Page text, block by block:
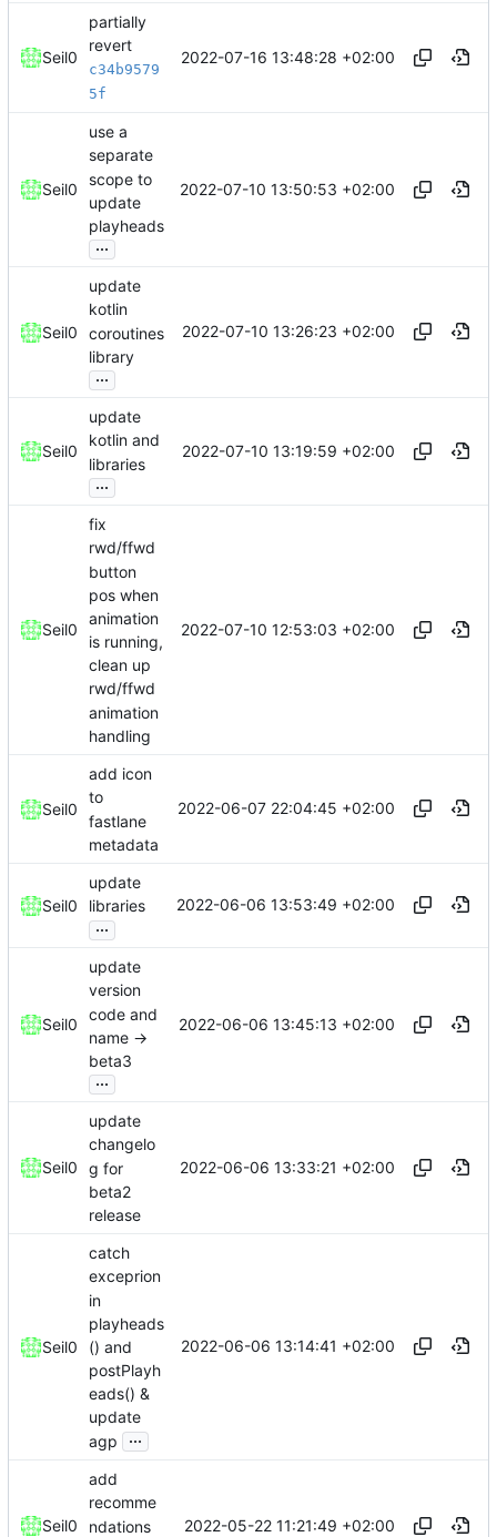
Seil0
partially
revert
c34b9579
5f
2022-07-16 13:48:28 +02:00
Seil0
use a
separate
scope to
update
playheads
...
2022-07-10 13:50:53 +02:00
Seil0
update
kotlin
coroutines
library
...
2022-07-10 13:26:23 +02:00
Seil0
update
kotlin and
libraries
...
2022-07-10 13:19:59 +02:00
Seil0
fix
rwd/ffwd
button
pos when
animation
is running,
clean up
rwd/ffwd
animation
handling
2022-07-10 12:53:03 +02:00
Seil0
add icon
to
fastlane
metadata
2022-06-07 22:04:45 +02:00
Seil0
update
libraries
...
2022-06-06 13:53:49 +02:00
Seil0
update
version
code and
name ->
beta3
...
2022-06-06 13:45:13 +02:00
Seil0
update
changelo
g for
beta2
release
2022-06-06 13:33:21 +02:00
Seil0
catch
exceprion
in
playheads
() and
postPlayh
eads() &
update
agp
...
2022-06-06 13:14:41 +02:00
Seil0
add
recomme
ndations
2022-05-22 11:21:49 +02:00